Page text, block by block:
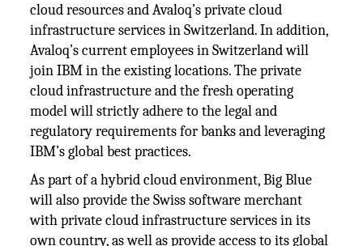
cloud resources and Avaloq’s private cloud
infrastructure services in Switzerland. In addition,
Avaloq’s current employees in Switzerland will
join IBM in the existing locations. The private
cloud infrastructure and the fresh operating
model will strictly adhere to the legal and
regulatory requirements for banks and leveraging
IBM’s global best practices.
As part of a hybrid cloud environment, Big Blue
will also provide the Swiss software merchant
with private cloud infrastructure services in its
own country, as well as provide access to its global